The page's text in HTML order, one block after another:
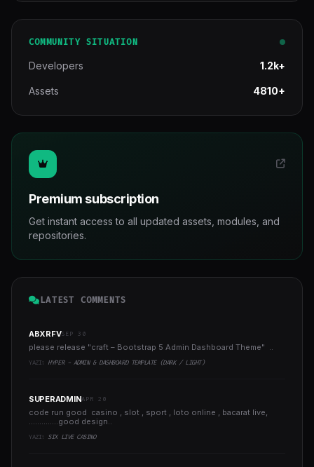
COMMUNITY SITUATION
Developers 1.2k+
Assets 4810+
Premium subscription
Get instant access to all updated assets, modules, and
repositories.
LATEST COMMENTS
ABXRFVSEP 30
please release "craft – Bootstrap 5 Admin Dashboard Theme" ..
YAZI: HYPER - ADMIN & DASHBOARD TEMPLATE (DARK / LIGHT)
SUPERADMINAPR 20
code run good casino , slot , sport , loto online , bacarat live,
..............good design..
YAZI: SIX LIVE CASINO